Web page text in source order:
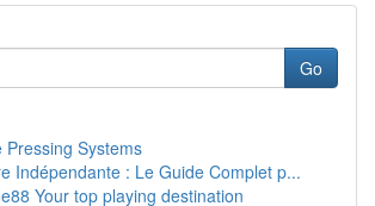
Go
Pressing Systems
Indépendante : Le Guide Complet p...
Your top playing destination